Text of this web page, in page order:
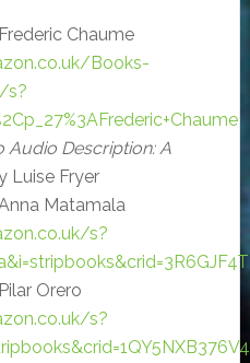
Chaume
Books-
s?
Description: A
Luise Fryer
Matamala
s?
Orero
s?